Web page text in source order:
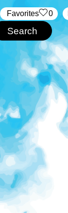
‏‏‎ ‎‏Favorites 0